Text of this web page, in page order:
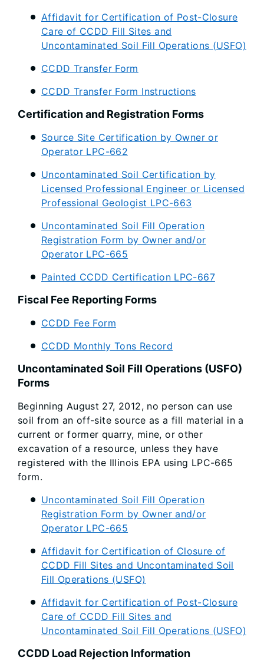
Affidavit for Certification of Post-Closure
Care of CCDD Fill Sites and
Uncontaminated Soil Fill Operations (USFO)
CCDD Transfer Form
CCDD Transfer Form Instructions
Certification and Registration Forms
Source Site Certification by Owner or
Operator LPC-662
Uncontaminated Soil Certification by
Licensed Professional Engineer or Licensed
Professional Geologist LPC-663
Uncontaminated Soil Fill Operation
Registration Form by Owner and/or
Operator LPC-665
Painted CCDD Certification LPC-667
Fiscal Fee Reporting Forms
CCDD Fee Form
CCDD Monthly Tons Record
Uncontaminated Soil Fill Operations (USFO)
Forms
Beginning August 27, 2012, no person can use
soil from an off-site source as a fill material in a
current or former quarry, mine, or other
excavation of a resource, unless they have
registered with the Illinois EPA using LPC-665
form.
Uncontaminated Soil Fill Operation
Registration Form by Owner and/or
Operator LPC-665
Affidavit for Certification of Closure of
CCDD Fill Sites and Uncontaminated Soil
Fill Operations (USFO)
Affidavit for Certification of Post-Closure
Care of CCDD Fill Sites and
Uncontaminated Soil Fill Operations (USFO)
CCDD Load Rejection Information